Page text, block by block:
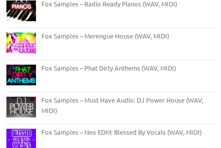
Fox Samples – Radio Ready Pianos (WAV, MIDI)
Fox Samples – Merengue House (WAV, MIDI)
Fox Samples – Phat Dirty Anthems (WAV, MIDI)
Fox Samples – Must Have Audio: DJ Power House (WAV,
MIDI)
Fox Samples – Neo EDM: Blessed By Vocals (WAV, MIDI)